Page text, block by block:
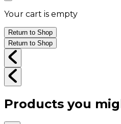
Your cart is empty
Return to Shop
Return to Shop
Products you